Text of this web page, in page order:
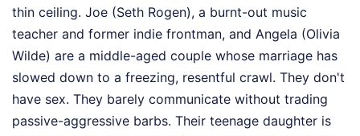
thin ceiling. Joe (Seth Rogen), a burnt-out music
teacher and former indie frontman, and Angela (Olivia
Wilde) are a middle-aged couple whose marriage has
slowed down to a freezing, resentful crawl. They don't
have sex. They barely communicate without trading
passive-aggressive barbs. Their teenage daughter is